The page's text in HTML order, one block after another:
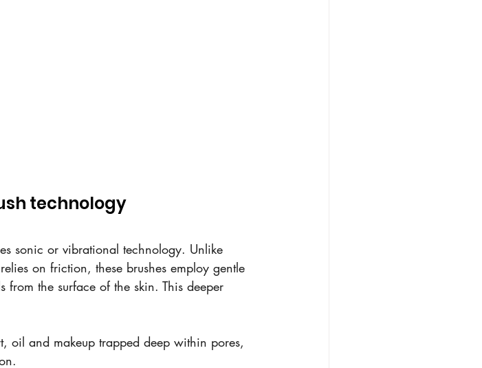
technology
sonic or vibrational technology. Unlike
on friction, these brushes employ gentle
the surface of the skin. This deeper
oil and makeup trapped deep within pores,